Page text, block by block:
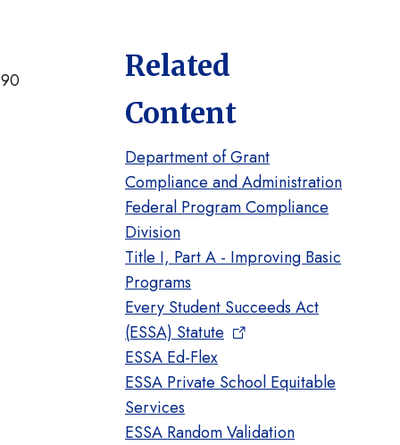
Related
Content
Department of Grant
Compliance and Administration
Federal Program Compliance
Division
Title I, Part A - Improving Basic
Programs
Every Student Succeeds Act
(ESSA) Statute
ESSA Ed-Flex
ESSA Private School Equitable
Services
ESSA Random Validation